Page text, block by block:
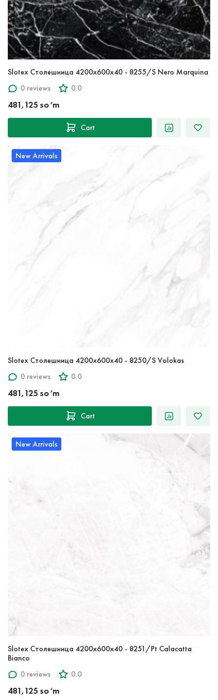
Slotex Столешница 4200х600х40 - 8255/S Nero Marquina
0 reviews
0.0
481,125 so‘m
Cart
New Arrivals
Slotex Столешница 4200х600х40 - 8250/S Volokas
0 reviews
0.0
481,125 so‘m
Cart
New Arrivals
Slotex Столешница 4200х600х40 - 8251/Pt Calacatta
Bianco
0 reviews
0.0
481,125 so‘m